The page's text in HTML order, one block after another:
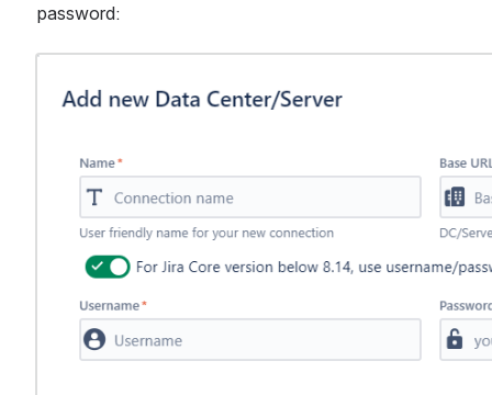
password: